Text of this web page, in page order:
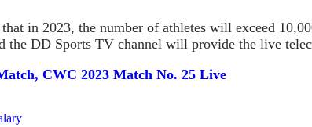
in 2023, the number of athletes will exceed
the DD Sports TV channel will provide the live
CWC 2023 Match No. 25 Live